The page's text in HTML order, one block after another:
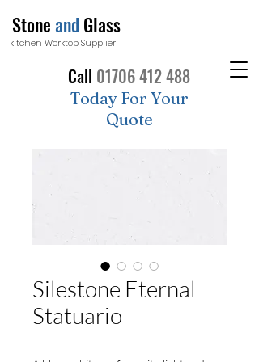
Stone and Glass
Call 01706 412 488
Today For Your
Quote
kitchen Worktop Supplier
Silestone Eternal
Statuario